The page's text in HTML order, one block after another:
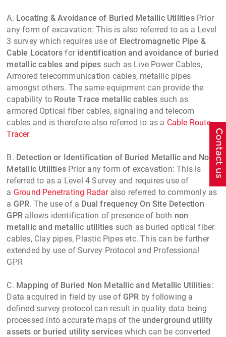
A. Locating & Avoidance of Buried Metallic UtilitiesPrior
any form of excavation: This is also referred to as a Level
3 survey which requires use of Electromagnetic Pipe &
Cable Locators for identification and avoidance of buried
metallic cables and pipes such as Live Power Cables,
Armored telecommunication cables, metallic pipes
amongst others. The same equipment can provide the
capability to Route Trace metallic cables such as
armored Optical fiber cables, signaling and telecom
cables and is therefore also referred to as a Cable Route
Tracer
B. Detection or Identification of Buried Metallic and Non
Metallic Utilities Prior any form of excavation: This is
referred to as a Level 4 Survey and requires use of
a Ground Penetrating Radaralso referred to commonly as
a GPR. The use of a Dual frequency On Site Detection
GPR allows identification of presence of both non
metallic and metallic utilities such as buried optical fiber
cables, Clay pipes, Plastic Pipes etc. This can be further
extended by use of Survey Protocol and Professional
GPR
C. Mapping of Buried Non Metallic and Metallic Utilities:
Data acquired in field by use ofGPR by following a
defined survey protocol can result in quality data being
processed into accurate maps of the underground utility
assets or buried utility serviceswhich can be converted